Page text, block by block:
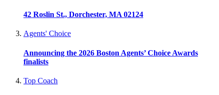
42 Roslin St., Dorchester, MA 02124
Agents' Choice
Announcing the 2026 Boston Agents’ Choice Awards
finalists
Top Coach